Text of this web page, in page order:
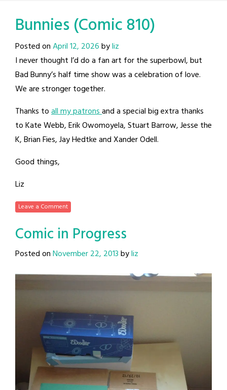
Bunnies (Comic 810)
Posted onApril 12, 2026byliz
I never thought I’d do a fan art for the superbowl, but
Bad Bunny’s half time show was a celebration of love.
We are stronger together.
Thanks toall my patronsand a special big extra thanks
to Kate Webb, Erik Owomoyela, Stuart Barrow, Jesse the
K, Brian Fies, Jay Hedtke and Xander Odell.
Good things,
Liz
Leave a Comment
Comic in Progress
Posted onNovember 22, 2013byliz